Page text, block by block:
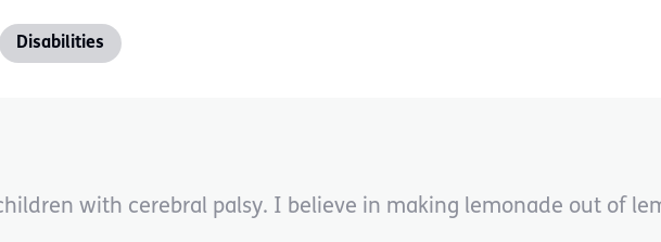
Disabilities
with cerebral palsy. I believe in making lemonade out of